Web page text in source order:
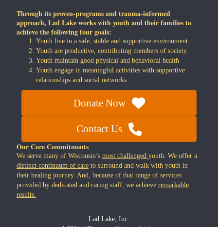
Through its proven-programs and trauma-informed
approach, Lad Lake works with youth and their families to
achieve the following four goals:
Youth live in a safe, stable and supportive environment
Youth are productive, contributing members of society
Youth maintain good physical and behavioral health
Youth engage in meaningful activities with supportive
relationships and social networks
Donate Now
Contact Us
Our Core Commitments
We serve many of Wisconsin’s most challenged youth. We offer a
distinct continuum of care to surround and walk with youth in
their healing journey. And, because of that range of services
provided by dedicated and caring staff, we achieve remarkable
results.
Lad Lake, Inc.